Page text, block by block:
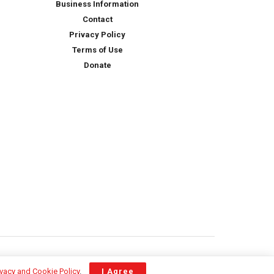
Business Information
Contact
Privacy Policy
Terms of Use
Donate
and Cookie Policy. I Agree